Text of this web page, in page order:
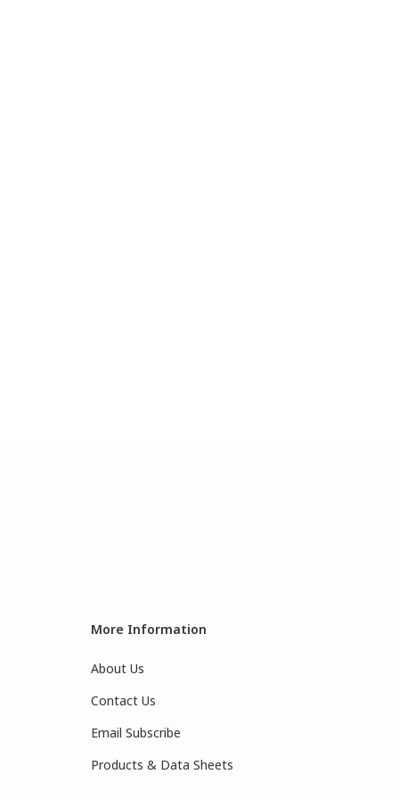
More Information
About Us
Contact Us
Email Subscribe
Products & Data Sheets